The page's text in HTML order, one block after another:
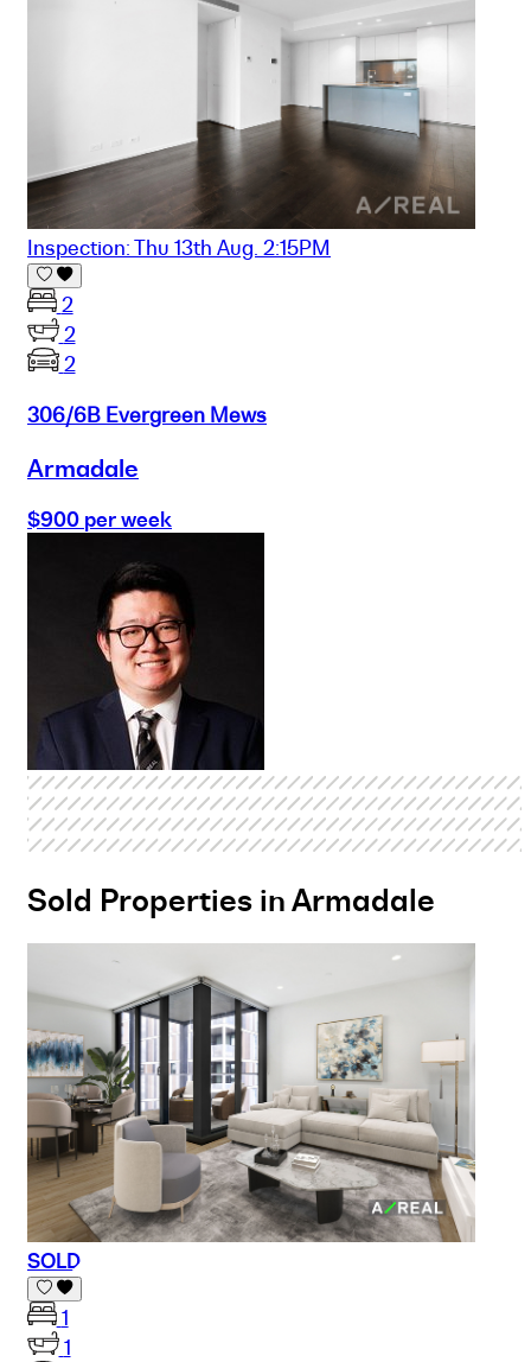
Inspection: Thu 13th Aug. 2:15PM
2
2
2
306/6B Evergreen Mews
Armadale
$900 per week
Sold Properties in Armadale
SOLD
1
1